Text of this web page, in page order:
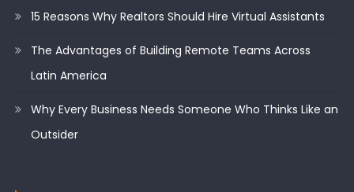
15 Reasons Why Realtors Should Hire Virtual Assistants
The Advantages of Building Remote Teams Across
Latin America
Why Every Business Needs Someone Who Thinks Like an
Outsider